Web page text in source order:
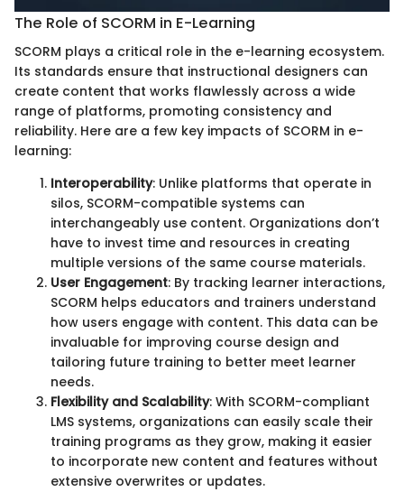
The Role of SCORM in E-Learning
SCORM plays a critical role in the e-learning ecosystem.
Its standards ensure that instructional designers can
create content that works flawlessly across a wide
range of platforms, promoting consistency and
reliability. Here are a few key impacts of SCORM in e-
learning:
Interoperability: Unlike platforms that operate in
silos, SCORM-compatible systems can
interchangeably use content. Organizations don’t
have to invest time and resources in creating
multiple versions of the same course materials.
User Engagement: By tracking learner interactions,
SCORM helps educators and trainers understand
how users engage with content. This data can be
invaluable for improving course design and
tailoring future training to better meet learner
needs.
Flexibility and Scalability: With SCORM-compliant
LMS systems, organizations can easily scale their
training programs as they grow, making it easier
to incorporate new content and features without
extensive overwrites or updates.